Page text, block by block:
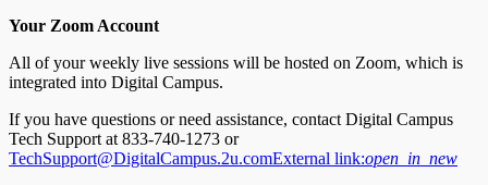
Your Zoom Account
All of your weekly live sessions will be hosted on Zoom, which is
integrated into Digital Campus.
If you have questions or need assistance, contact Digital Campus
Tech Support at 833-740-1273 or
TechSupport@DigitalCampus.2u.comExternal link:open_in_new